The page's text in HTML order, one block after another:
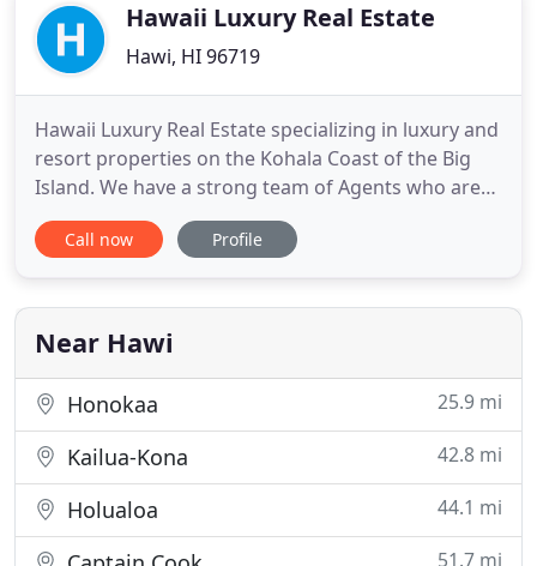
Hawaii Luxury Real Estate
Hawi, HI 96719
Hawaii Luxury Real Estate specializing in luxury and
resort properties on the Kohala Coast of the Big
Island. We have a strong team of Agents who are
knowledgeable, in all areas including Real Estate
Sales, Commercial Properties and Vacation Rental
dream home! All information furnished regarding
property
Call now Profile
Near Hawi
Honokaa 25.9 mi
Kailua-Kona 42.8 mi
Holualoa 44.1 mi
51.7 mi